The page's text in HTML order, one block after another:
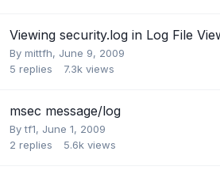
Viewing security.log in Log File
By mittfh, June 9, 2009
5 replies 7.3k views
msec message/log
Bytf1, June 1, 2009
2 replies 5.6k views